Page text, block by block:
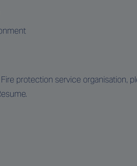
protection service organisation,